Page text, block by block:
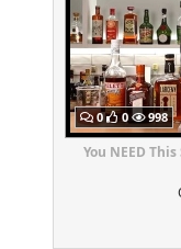
0 0 998
You NEED